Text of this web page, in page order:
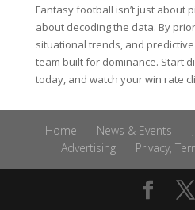
Fantasy football isn’t just about
about decoding the data. By
situational trends, and predictive
team built for dominance. Start
today, and watch your win rate
Home News & Events
Advertising
Privacy,